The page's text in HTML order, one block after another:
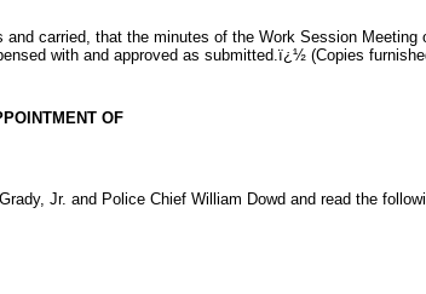
carried, that the minutes of the Work Session Meeting
with and approved as submitted.ï¿½ (Copies
OF
Jr. and Police Chief William Dowd and read the